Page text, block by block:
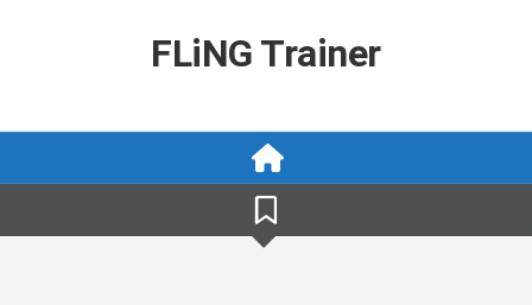
FLiNG Trainer